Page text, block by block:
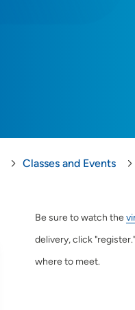
Classes and Events
Be sure to watch the
delivery, click
where to meet.